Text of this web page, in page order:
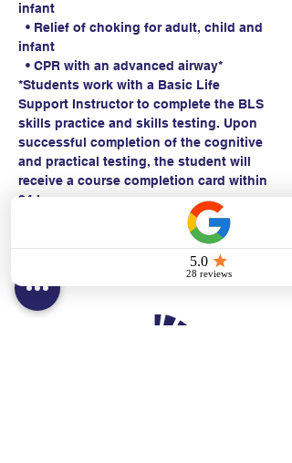
infant
• Relief of choking for adult, child and
infant
• CPR with an advanced airway*
*Students work with a Basic Life
Support Instructor to complete the BLS
skills practice and skills testing. Upon
successful completion of the cognitive
and practical testing, the student will
receive a course completion card within
24 hours.